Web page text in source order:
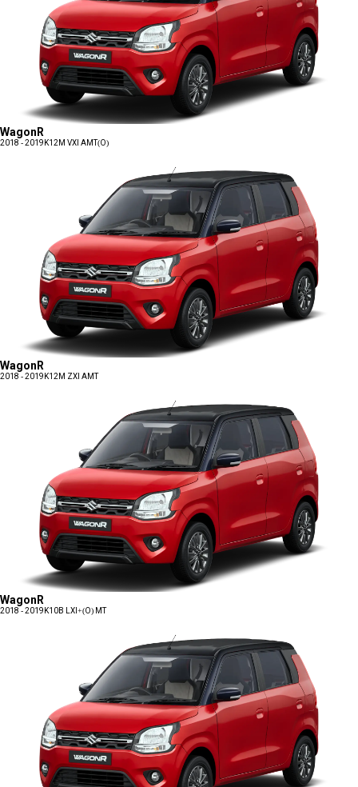
WagonR
2018 - 2019 K12M VXI AMT(O)
WagonR
2018 - 2019 K12M ZXI AMT
WagonR
2018 - 2019 K10B LXI+(O) MT